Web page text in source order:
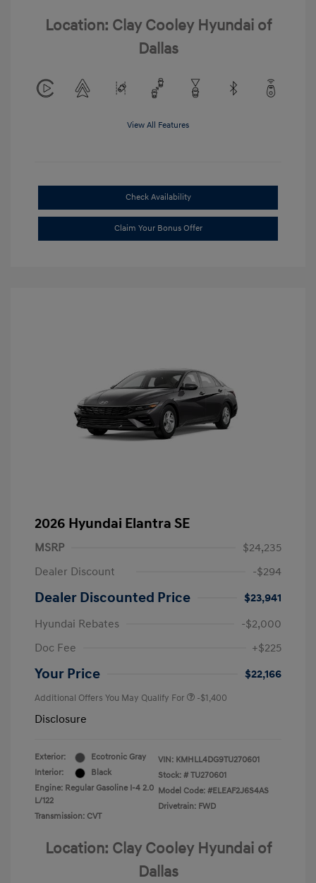
Location: Clay Cooley Hyundai of
Dallas
View All Features
Check Availability
Claim Your Bonus Offer
2026 Hyundai Elantra SE
MSRP
$24,235
Dealer Discount
-$294
Dealer Discounted Price
$23,941
Hyundai Rebates
-$2,000
Doc Fee
+$225
Your Price $22,166
Additional Offers You May Qualify For -$1,400
Disclosure
Exterior:
Ecotronic Gray
Interior:
Black
Engine: Regular Gasoline I-4 2.0
L/122
Transmission: CVT
VIN: KMHLL4DG9TU270601
Stock: # TU270601
Model Code: #ELEAF2J6S4AS
Drivetrain: FWD
Location: Clay Cooley Hyundai of
Dallas